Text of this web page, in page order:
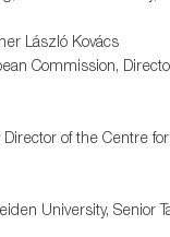
László Kovács
Commission,
of the Centre for
University, Senior